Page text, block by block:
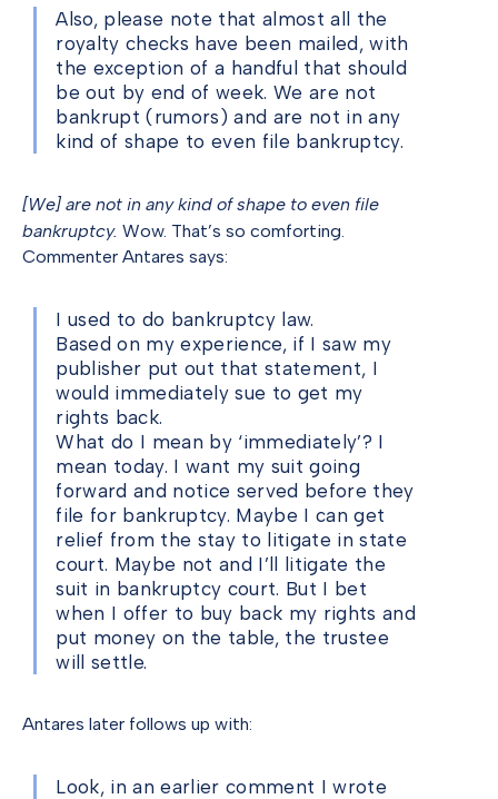
Also, please note that almost all the
royalty checks have been mailed, with
the exception of a handful that should
be out by end of week. We are not
bankrupt (rumors) and are not in any
kind of shape to even file bankruptcy.
[We] are not in any kind of shape to even file
bankruptcy. Wow. That’s so comforting.
Commenter Antares says:
I used to do bankruptcy law.
Based on my experience, if I saw my
publisher put out that statement, I
would immediately sue to get my
rights back.
What do I mean by ‘immediately’? I
mean today. I want my suit going
forward and notice served before they
file for bankruptcy. Maybe I can get
relief from the stay to litigate in state
court. Maybe not and I’ll litigate the
suit in bankruptcy court. But I bet
when I offer to buy back my rights and
put money on the table, the trustee
will settle.
Antares later follows up with:
Look, in an earlier comment I wrote